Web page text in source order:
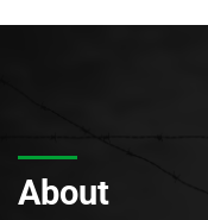
About